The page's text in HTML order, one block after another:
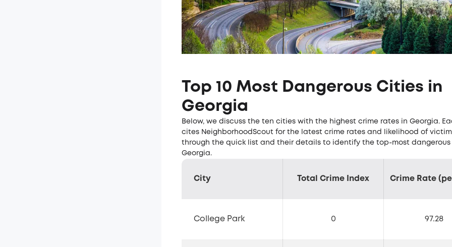
Top 10 Most Dangerous Cities in
Georgia
Below, we discuss the ten cities with the highest crime rates in Georgia.
cites NeighborhoodScout for the latest crime rates and likelihood of
through the quick list and their details to identify the top-most dangerous
Georgia.
City Total Crime Index Crime Rate
College Park 0 97.28